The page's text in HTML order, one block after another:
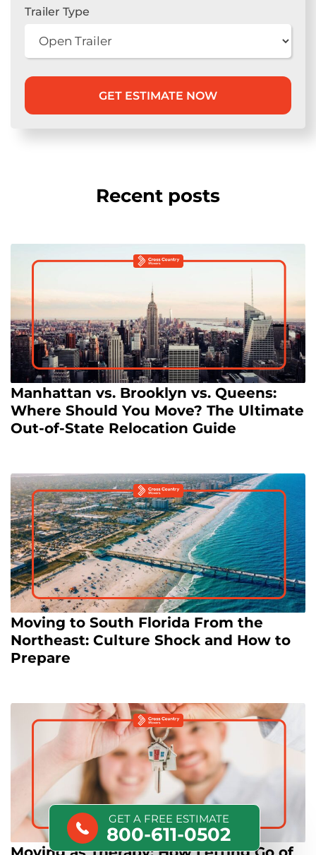
Trailer Type
Recent posts
Manhattan vs. Brooklyn vs. Queens:
Where Should You Move? The Ultimate
Out-of-State Relocation Guide
Moving to South Florida From the
Northeast: Culture Shock and How to
Prepare
GET A FREE ESTIMATE
800-611-0502